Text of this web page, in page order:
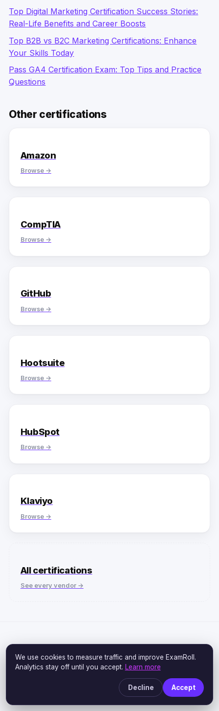
Top Digital Marketing Certification Success Stories:
Real-Life Benefits and Career Boosts
Top B2B vs B2C Marketing Certifications: Enhance
Your Skills Today
Pass GA4 Certification Exam: Top Tips and Practice
Questions
Other certifications
Amazon
Browse →
CompTIA
Browse →
GitHub
Browse →
Hootsuite
Browse →
HubSpot
Browse →
Klaviyo
Browse →
All certifications
See every vendor →
ALL-IN-ONE ACCESS
One subscription. Every
exam.
We use cookies to measure traffic and improve ExamRoll.
Analytics stay off until you accept. Learn more
Decline Accept